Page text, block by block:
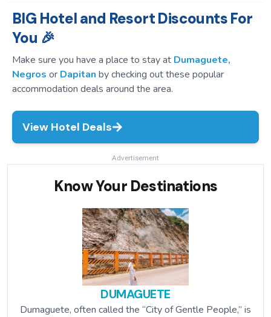
BIG Hotel and Resort Discounts For
You 🎉
Make sure you have a place to stay at Dumaguete,
Negros or Dapitan by checking out these popular
accommodation deals around the area.
View Hotel Deals
Advertisement
Know Your Destinations
DUMAGUETE
Dumaguete, often called the “City of Gentle People,” is